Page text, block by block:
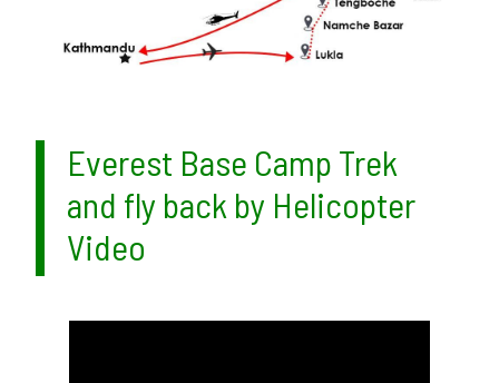
Everest Base Camp Trek
and fly back by Helicopter
Video